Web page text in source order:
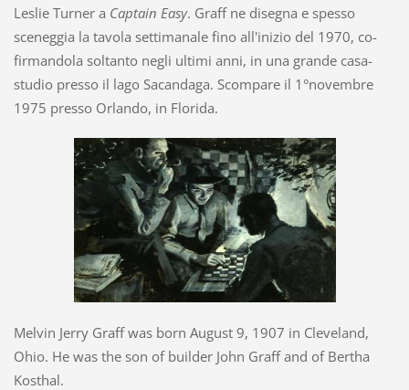
Leslie Turner a Captain Easy. Graff ne disegna e spesso
sceneggia la tavola settimanale fino all'inizio del 1970, co-
firmandola soltanto negli ultimi anni, in una grande casa-
studio presso il lago Sacandaga. Scompare il 1°novembre
1975 presso Orlando, in Florida.
Melvin Jerry Graff was born August 9, 1907 in Cleveland,
Ohio. He was the son of builder John Graff and of Bertha
Kosthal.